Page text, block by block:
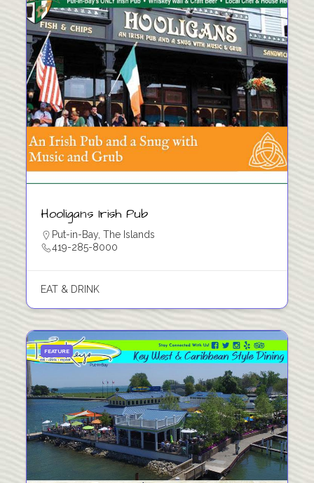
Hooligans Irish Pub
Put-in-Bay,The Islands
419-285-8000
EAT & DRINK
FEATURE